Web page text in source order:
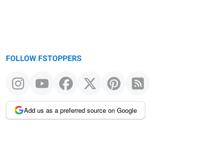
FOLLOW FSTOPPERS
Add us as a preferred source on Google